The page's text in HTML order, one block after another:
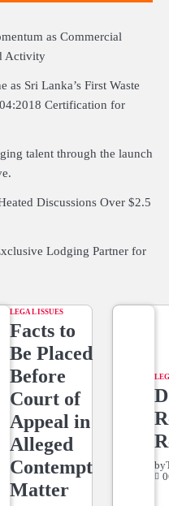
as Commercial
Activity
as Sri Lanka’s First Waste
Certification for
talent through the launch
Discussions Over $2.5
Lodging Partner for
LEGAL ISSUES
Facts to
Be Placed
Before
Court of
Appeal in
Alleged
Contempt
Matter
by